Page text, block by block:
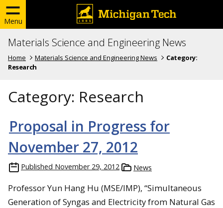
Menu
Materials Science and Engineering News
Home Materials Science and Engineering News
Category:
Research
Category: Research
Proposal in Progress for
November 27, 2012
Published November 29, 2012 News
Professor Yun Hang Hu (MSE/IMP), “Simultaneous
Generation of Syngas and Electricity from Natural Gas